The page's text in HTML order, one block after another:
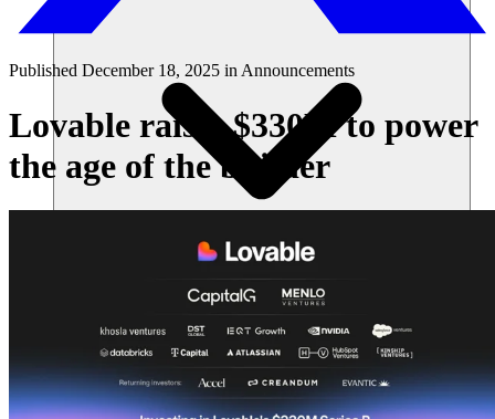
Community
Enterprise
Pricing
Security
Published December 18, 2025 inAnnouncements
Lovable raises $330M to power
the age of the builder